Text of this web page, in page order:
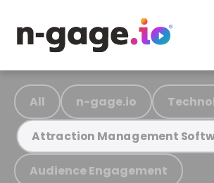
All n-gage.io
Attraction Management
Audience Engagement